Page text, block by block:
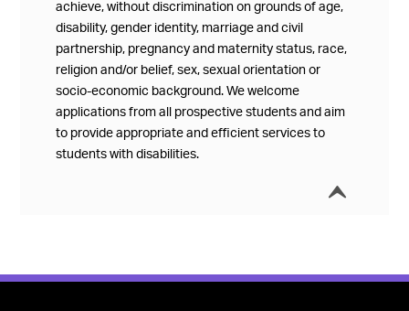
achieve, without discrimination on grounds of age,
disability, gender identity, marriage and civil
partnership, pregnancy and maternity status, race,
religion and/or belief, sex, sexual orientation or
socio-economic background. We welcome
applications from all prospective students and aim
to provide appropriate and efficient services to
students with disabilities.
í